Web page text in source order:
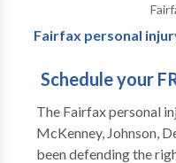
Fairfax personal
Schedule your
The Fairfax personal
McKenney, Johnson,
been defending the